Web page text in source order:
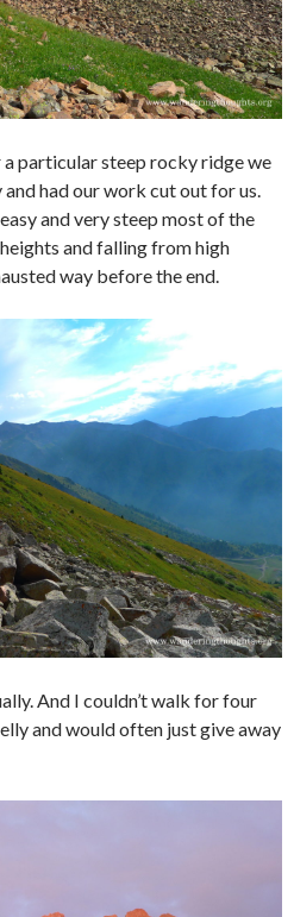
a particular steep rocky ridge we
had our work cut out for us.
and very steep most of the
and falling from high
way before the end.
And I couldn’t walk for four
and would often just give away